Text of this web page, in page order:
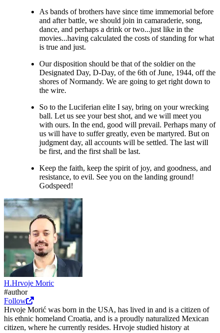
As bands of brothers have since time immemorial before
and after battle, we should join in camaraderie, song,
dance, and perhaps a drink or two...just like in the
movies...having calculated the costs of standing for what
is true and just.
Our disposition should be that of the soldier on the
Designated Day, D-Day, of the 6th of June, 1944, off the
shores of Normandy. We are going to get right down to
the wire.
So to the Luciferian elite I say, bring on your wrecking
ball. Let us see your best shot, and we will meet you
with ours. In the end, good will prevail. Perhaps many of
us will have to suffer greatly, even be martyred. But on
judgment day, all accounts will be settled. The last will
be first, and the first shall be last.
Keep the faith, keep the spirit of joy, and goodness, and
resistance, to evil. See you on the landing ground!
Godspeed!
H.Hrvoje Moric
#author
Follow
Hrvoje Morić was born in the USA, has lived in and is a citizen of
his ethnic homeland Croatia, and is a proudly naturalized Mexican
citizen, where he currently resides. Hrvoje studied history at